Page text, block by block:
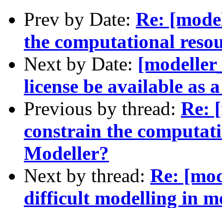
Prev by Date: Re:
the computational
Next by Date:
license be available as
Previous by thread: Re:
constrain the
Modeller?
Next by thread: Re:
difficult modelling in